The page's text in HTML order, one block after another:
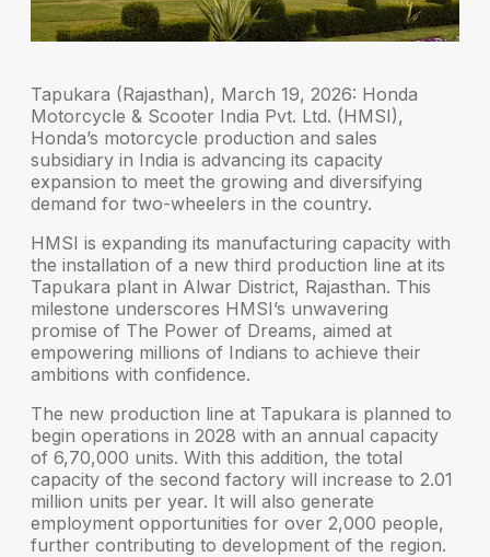
Tapukara (Rajasthan), March 19, 2026: Honda
Motorcycle & Scooter India Pvt. Ltd. (HMSI),
Honda’s motorcycle production and sales
subsidiary in India is advancing its capacity
expansion to meet the growing and diversifying
demand for two-wheelers in the country.
HMSI is expanding its manufacturing capacity with
the installation of a new third production line at its
Tapukara plant in Alwar District, Rajasthan. This
milestone underscores HMSI’s unwavering
promise of The Power of Dreams, aimed at
empowering millions of Indians to achieve their
ambitions with confidence.
The new production line at Tapukara is planned to
begin operations in 2028 with an annual capacity
of 6,70,000 units. With this addition, the total
capacity of the second factory will increase to 2.01
million units per year. It will also generate
employment opportunities for over 2,000 people,
further contributing to development of the region.